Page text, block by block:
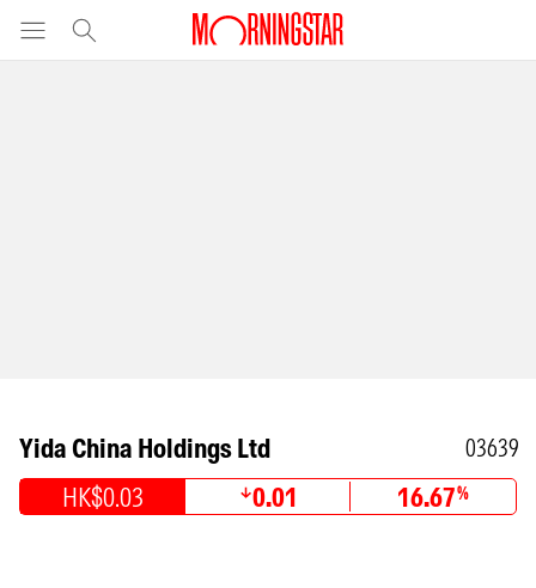
Yida China Holdings Ltd 03639
HK$0.03 0.01 16.67%